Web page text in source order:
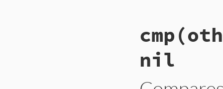
VALUE
{
X509_NAME
VALUE oid,
static ID
const char
nil